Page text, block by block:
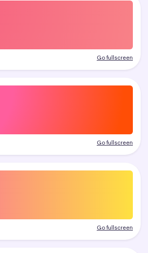
Go fullscreen
Go fullscreen
Go fullscreen